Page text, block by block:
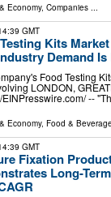
Economy, Companies
GMT
Kits
Demand
Food Testing
LONDON,
--
Economy, Food &
GMT
Fixation
Long-